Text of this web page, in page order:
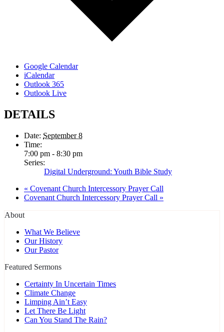
Google Calendar
iCalendar
Outlook 365
Outlook Live
DETAILS
Date: September 8
Time:
7:00 pm - 8:30 pm
Series:
Digital Underground: Youth Bible Study
« Covenant Church Intercessory Prayer Call
Covenant Church Intercessory Prayer Call »
About
What We Believe
Our History
Our Pastor
Featured Sermons
Certainty In Uncertain Times
Climate Change
Limping Ain’t Easy
Let There Be Light
Can You Stand The Rain?